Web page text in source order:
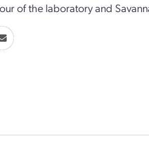
of the laboratory and